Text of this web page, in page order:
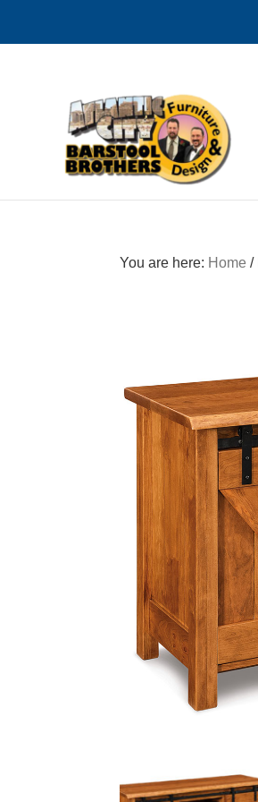
navigation
Amish
Furniture
You are here: Home /